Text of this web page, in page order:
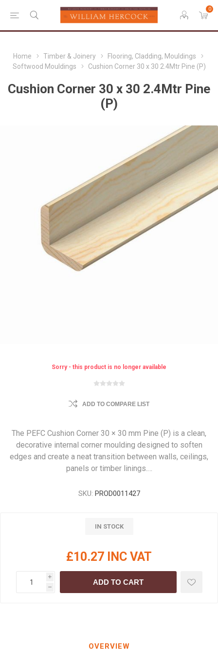
0
Home Timber & Joinery
Flooring, Cladding, Mouldings
Softwood Mouldings
Cushion Corner 30 x 30 2.4Mtr Pine (P)
Cushion Corner 30 x 30 2.4Mtr Pine
(P)
Sorry - this product is no longer available
ADD TO COMPARE LIST
The PEFC Cushion Corner 30 × 30 mm Pine (P) is a clean,
decorative internal corner moulding designed to soften
edges and create a neat transition between walls, ceilings,
panels or timber linings.…
SKU: PROD0011427
IN STOCK
£10.27 INC VAT
i
h
ADD TO CART
OVERVIEW